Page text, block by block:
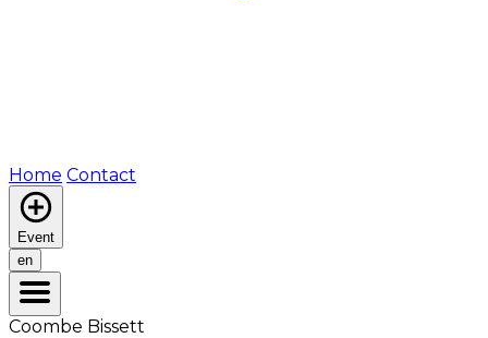
Home Contact
Event
en
Coombe Bissett